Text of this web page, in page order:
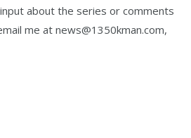
about the series or comments
me at news@1350kman.com,